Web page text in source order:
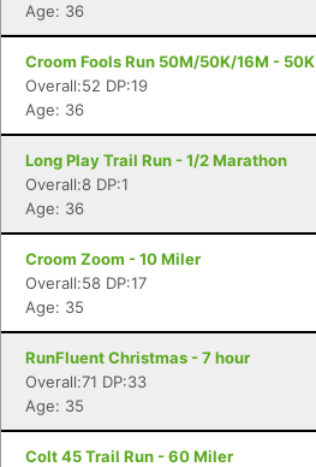
Age: 36
Croom Fools Run 50M/50K/16M - 50K
Overall:52 DP:19
Age: 36
Long Play Trail Run - 1/2 Marathon
Overall:8 DP:1
Age: 36
Croom Zoom - 10 Miler
Overall:58 DP:17
Age: 35
RunFluent Christmas - 7 hour
Overall:71 DP:33
Age: 35
Colt 45 Trail Run - 60 Miler